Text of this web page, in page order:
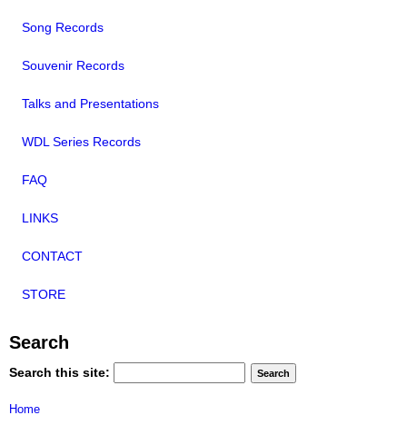
Song Records
Souvenir Records
Talks and Presentations
WDL Series Records
FAQ
LINKS
CONTACT
STORE
Search
Search this site:
Home